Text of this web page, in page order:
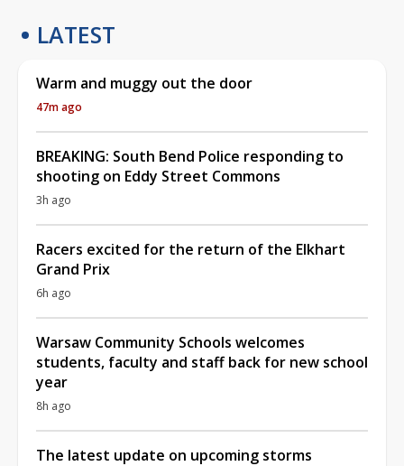
LATEST
Warm and muggy out the door
47m ago
BREAKING: South Bend Police responding to
shooting on Eddy Street Commons
3h ago
Racers excited for the return of the Elkhart
Grand Prix
6h ago
Warsaw Community Schools welcomes
students, faculty and staff back for new school
year
8h ago
The latest update on upcoming storms